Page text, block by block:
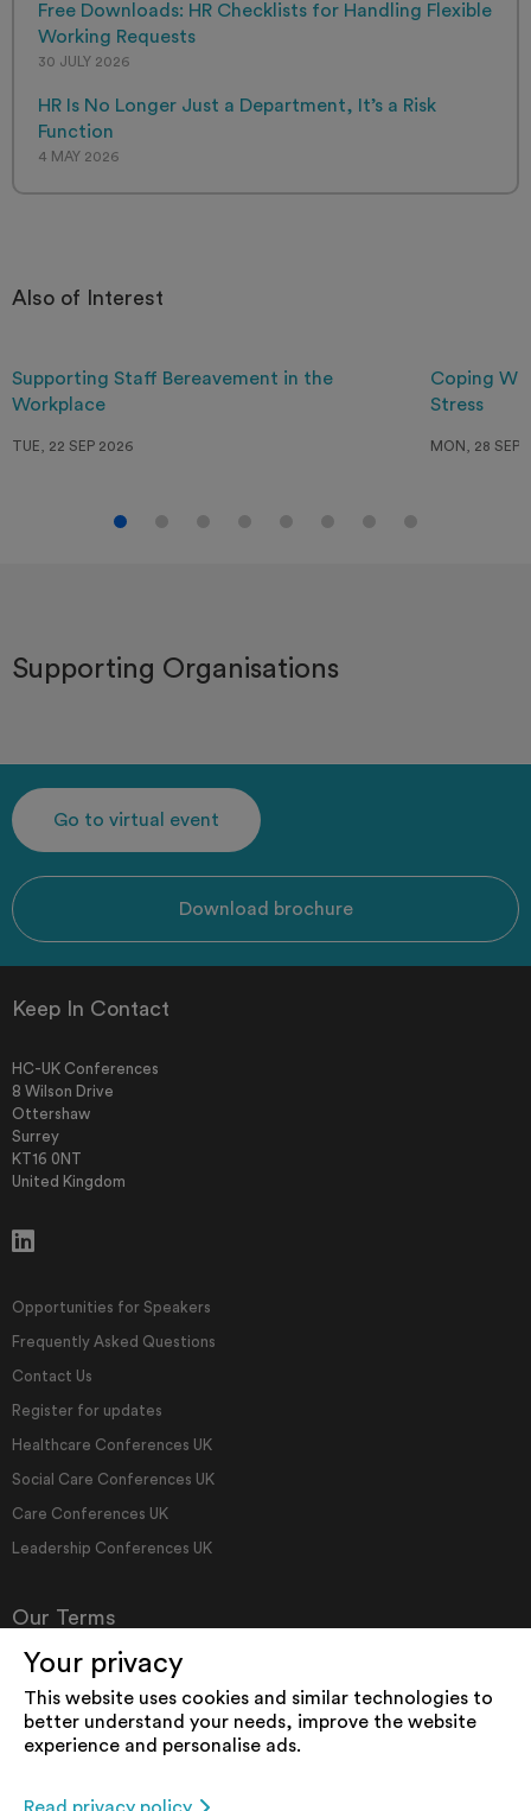
Free Downloads: HR Checklists for Handling Flexible
Working Requests
30 JULY 2026
HR Is No Longer Just a Department, It’s a Risk
Function
4 MAY 2026
Also of Interest
Supporting Staff Bereavement in the
Workplace
TUE, 22 SEP 2026
Coping
Stress
MON, 28 SEP
Supporting Organisations
Go to virtual event
Download brochure
Keep In Contact
HC-UK Conferences
8 Wilson Drive
Ottershaw
Surrey
KT16 0NT
United Kingdom
Opportunities for Speakers
Frequently Asked Questions
Contact Us
Register for updates
Healthcare Conferences UK
Social Care Conferences UK
Care Conferences UK
Leadership Conferences UK
Our Terms
Terms & Conditions
How We Use Cookies
Privacy Policy
Your privacy
This website uses cookies and similar technologies to
better understand your needs, improve the website
experience and personalise ads.